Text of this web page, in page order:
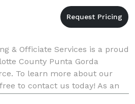
& Officiate Services is a proud
County Punta Gorda
To learn more about our
to contact us today! As an